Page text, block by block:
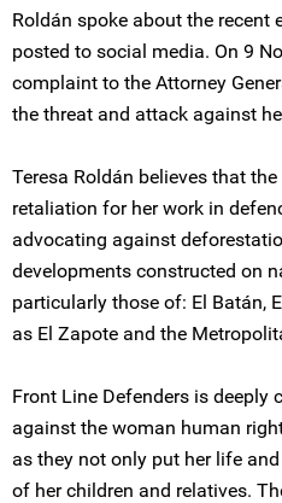
Roldán spoke about the recent
posted to social media. On 9
complaint to the Attorney
the threat and attack against
Teresa Roldán believes that
retaliation for her work in
advocating against
developments constructed on
particularly those of: El Batán,
as El Zapote and the
Front Line Defenders is deeply
against the woman human
as they not only put her life
of her children and relatives.